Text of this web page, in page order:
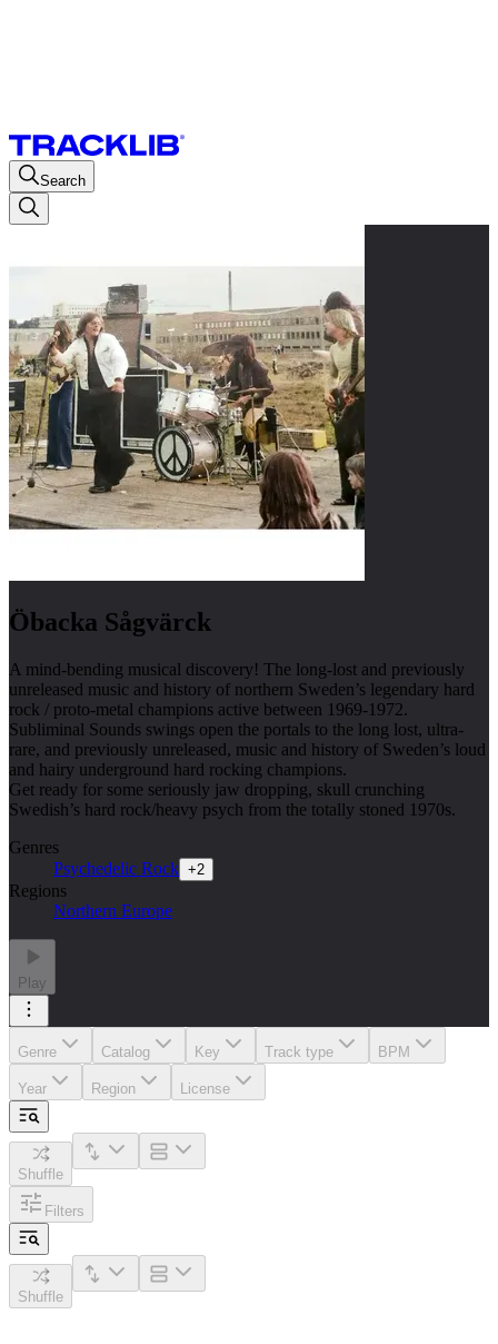
Search
Öbacka Sågvärck
A mind-bending musical discovery! The long-lost and previously
unreleased music and history of northern Sweden’s legendary hard
rock / proto-metal champions active between 1969-1972.
Subliminal Sounds swings open the portals to the long lost, ultra-
rare, and previously unreleased, music and history of Sweden’s loud
and hairy underground hard rocking champions.
Get ready for some seriously jaw dropping, skull crunching
Swedish’s hard rock/heavy psych from the totally stoned 1970s.
Genres
Psychedelic Rock +2
Regions
Northern Europe
Play
Genre Catalog Key Track type BPM
Year Region License
Shuffle
Filters
Shuffle